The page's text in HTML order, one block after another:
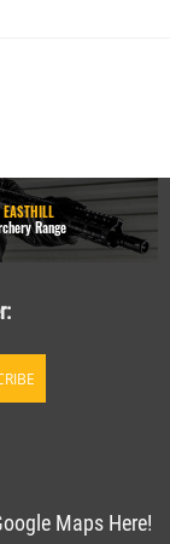
EASTHILL
Range
Maps Here!